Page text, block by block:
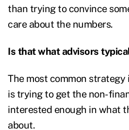
than trying to convince
care about the numbers.
Is that what advisors
The most common strategy
is trying to get the non-
interested enough in what
about.